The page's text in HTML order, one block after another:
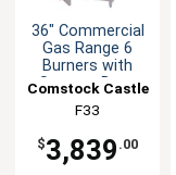
36" Commercial
Gas Range 6
Burners with
Storage Base
Comstock Castle
F33
$3,839 .00